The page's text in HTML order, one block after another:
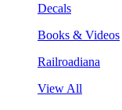
Decals
Books & Videos
Railroadiana
View All